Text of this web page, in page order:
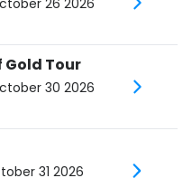
26 2026
Gold Tour
30 2026
31 2026